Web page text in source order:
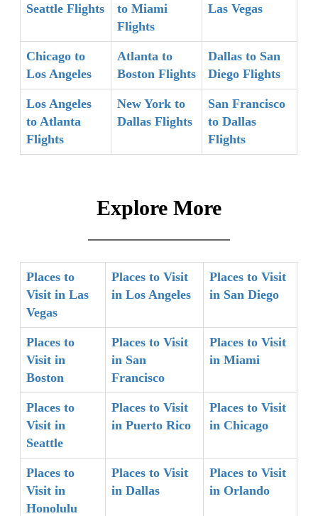
Seattle Flights
to Miami
Flights
Las Vegas
Chicago to
Los Angeles
Atlanta to
Boston Flights
Dallas to San
Diego Flights
Los Angeles
to Atlanta
Flights
New York to
Dallas Flights
San Francisco
to Dallas
Flights
Explore More
Places to
Visit in Las
Vegas
Places to Visit
in Los Angeles
Places to Visit
in San Diego
Places to
Visit in
Boston
Places to Visit
in San
Francisco
Places to Visit
in Miami
Places to
Visit in
Seattle
Places to Visit
in Puerto Rico
Places to Visit
in Chicago
Places to
Visit in
Honolulu
Places to Visit
in Dallas
Places to Visit
in Orlando